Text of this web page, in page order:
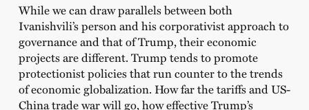
While we can draw parallels between both
Ivanishvili’s person and his corporativist approach to
governance and that of Trump, their economic
projects are different. Trump tends to promote
protectionist policies that run counter to the trends
of economic globalization. How far the tariffs and US-
China trade war will go, how effective Trump’s